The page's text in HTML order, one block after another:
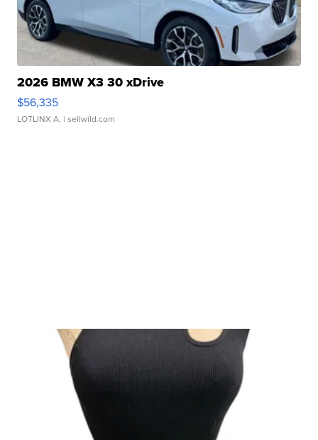
2026 BMW X3 30 xDrive
$56,335
LOTLINX A. | sellwild.com